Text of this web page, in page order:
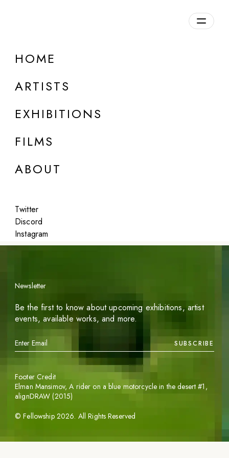
HOME
ARTISTS
EXHIBITIONS
FILMS
ABOUT
Twitter
Discord
Instagram
DETAILS
Featured
Newsletter
Be the first to know about upcoming exhibitions, artist
events, available works, and more.
SUBSCRIBE
©Fellowship 2026. All Rights Reserved
Footer Credit
Elman Mansimov,A rider on a blue motorcycle in the desert #1 ,
alignDRAW (2015)